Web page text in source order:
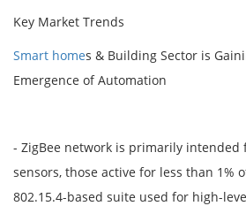
Key Market Trends
Smart homes & Building Sector is
Emergence of Automation
- ZigBee network is primarily intended
sensors, those active for less than 1%
802.15.4-based suite used for high-